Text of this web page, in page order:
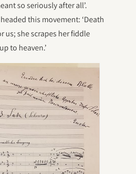
so seriously after all’.
this movement: ‘Death
us; she scrapes her fiddle
to heaven.’